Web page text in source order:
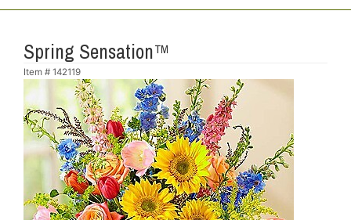
Spring Sensation™
Item # 142119